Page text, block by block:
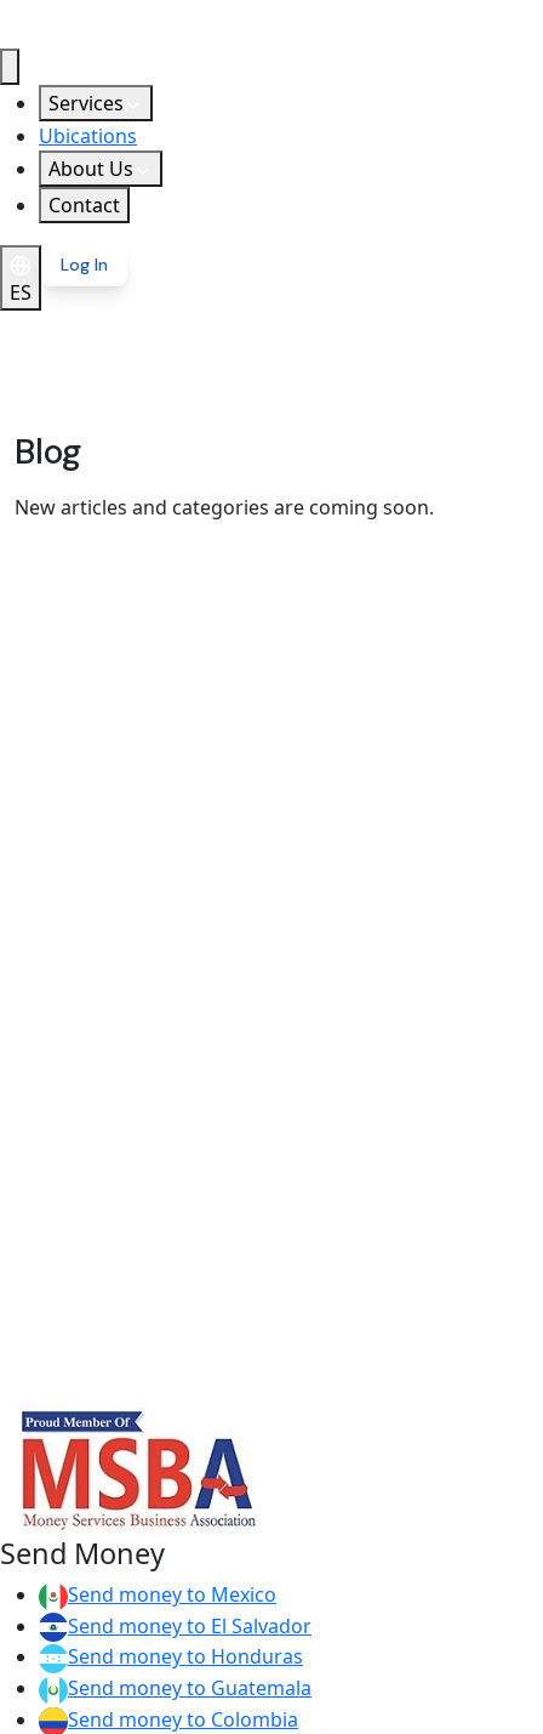
Services
Ubications
About Us
Contact
ES
Log In
Blog
New articles and categories are coming soon.
Send Money
Send money to Mexico
Send money to El Salvador
Send money to Honduras
Send money to Guatemala
Send money to Colombia